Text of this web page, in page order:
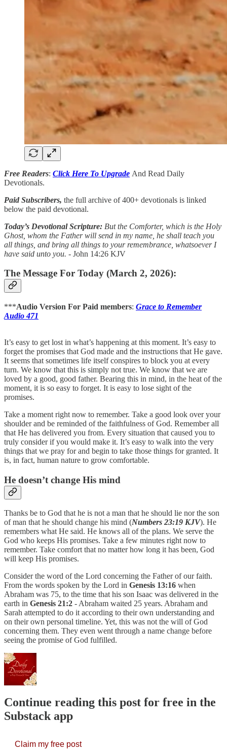
Free Readers: Click Here To Upgrade And Read Daily
Devotionals.
Paid Subscribers, the full archive of 400+ devotionals is linked
below the paid devotional.
Today’s Devotional Scripture: But the Comforter, which is the Holy
Ghost, whom the Father will send in my name, he shall teach you
all things, and bring all things to your remembrance, whatsoever I
have said unto you. - John 14:26 KJV
The Message For Today (March 2, 2026):
***Audio Version For Paid members: Grace to Remember
Audio 471
It’s easy to get lost in what’s happening at this moment. It’s easy to
forget the promises that God made and the instructions that He gave.
It seems that sometimes life itself conspires to block you at every
turn. We know that this is simply not true. We know that we are
loved by a good, good father. Bearing this in mind, in the heat of the
moment, it is so easy to forget. It is easy to lose sight of the
promises.
Take a moment right now to remember. Take a good look over your
shoulder and be reminded of the faithfulness of God. Remember all
that He has delivered you from. Every situation that caused you to
truly consider if you would make it. It’s easy to walk into the very
things that we pray for and begin to take those things for granted. It
is, in fact, human nature to grow comfortable.
He doesn’t change His mind
Thanks be to God that he is not a man that he should lie nor the son
of man that he should change his mind (Numbers 23:19 KJV). He
remembers what He said. He knows all of the plans. We serve the
God who keeps His promises. Take a few minutes right now to
remember. Take comfort that no matter how long it has been, God
will keep His promises.
Consider the word of the Lord concerning the Father of our faith.
From the words spoken by the Lord in ​​ Genesis 13:16 when
Abraham was 75, to the time that his son Isaac was delivered in the
earth in Genesis 21:2 - Abraham waited 25 years. Abraham and
Sarah attempted to do it according to their own understanding and
on their own personal timeline. Yet, this was not the will of God
concerning them. They even went through a name change before
seeing the promise of God fulfilled.
Continue reading this post for free in the
Substack app
Claim my free post